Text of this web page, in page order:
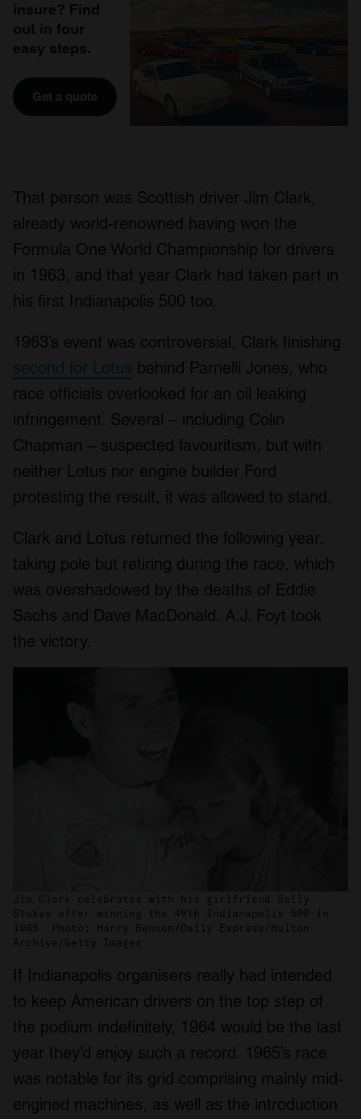
insure? Find
out in four
easy steps.
Get a quote
That person was Scottish driver Jim Clark,
already world-renowned having won the
Formula One World Championship for drivers
in 1963, and that year Clark had taken part in
his first Indianapolis 500 too.
1963’s event was controversial, Clark finishing
second for Lotus behind Parnelli Jones, who
race officials overlooked for an oil leaking
infringement. Several – including Colin
Chapman – suspected favouritism, but with
neither Lotus nor engine builder Ford
protesting the result, it was allowed to stand.
Clark and Lotus returned the following year,
taking pole but retiring during the race, which
was overshadowed by the deaths of Eddie
Sachs and Dave MacDonald. A.J. Foyt took
the victory.
Jim Clark celebrates with his girlfriend Sally
Stokes after winning the 49th Indianapolis 500 in
1965. Photo: Harry Benson/Daily Express/Hulton
Archive/Getty Images
If Indianapolis organisers really had intended
to keep American drivers on the top step of
the podium indefinitely, 1964 would be the last
year they’d enjoy such a record. 1965’s race
was notable for its grid comprising mainly mid-
engined machines, as well as the introduction